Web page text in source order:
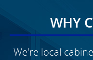
WHY
We're local